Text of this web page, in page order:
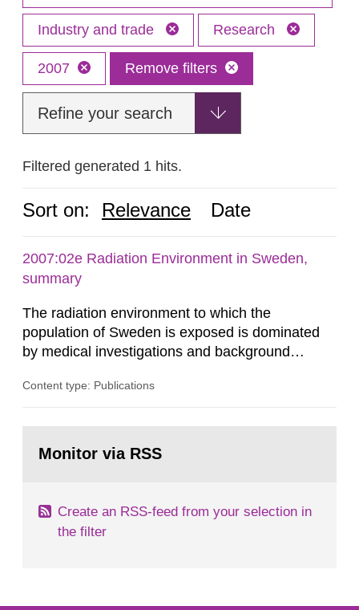
Industry and trade Research
2007 Remove filters
Refine your search
Filtered generated 1 hits.
Sort on: Relevance Date
2007:02e Radiation Environment in Sweden,
summary
The radiation environment to which the
population of Sweden is exposed is dominated
by medical investigations and background
in our houses. That is the conclusion of the first
field of radiation. The report shows that people’s
Content type: Publications
page:Monitor via RSS
Create an RSS-feed from your selection in
the filter